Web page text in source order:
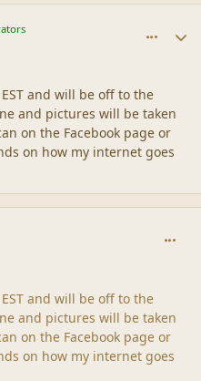
and will be off to the
and pictures will be taken
on the Facebook page or
on how my internet goes
and will be off to the
and pictures will be taken
on the Facebook page or
on how my internet goes